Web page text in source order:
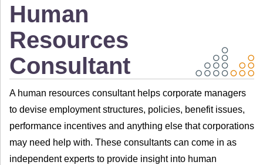
Human
Resources
Consultant
A human resources consultant helps corporate managers
to devise employment structures, policies, benefit issues,
performance incentives and anything else that corporations
may need help with. These consultants can come in as
independent experts to provide insight into human